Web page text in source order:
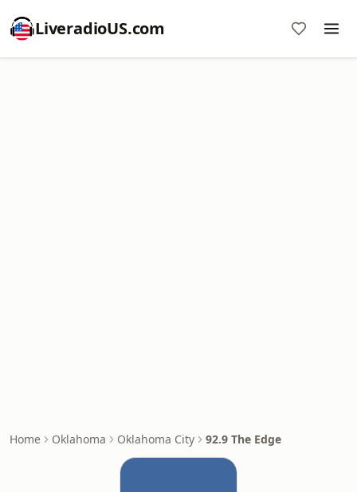
LiveradioUS.com
Home Oklahoma Oklahoma City 92.9 The Edge